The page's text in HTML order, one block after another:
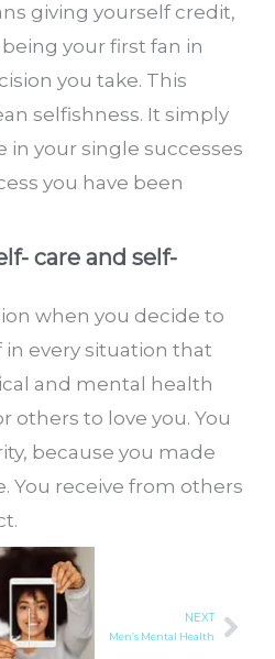
giving yourself credit,
your first fan in
you take. This
selfishness. It simply
in your single successes
you have been
care and self-
when you decide to
in every situation that
and mental health
others to love you. You
because you made
You receive from others
NEXT
Men’s Mental Health